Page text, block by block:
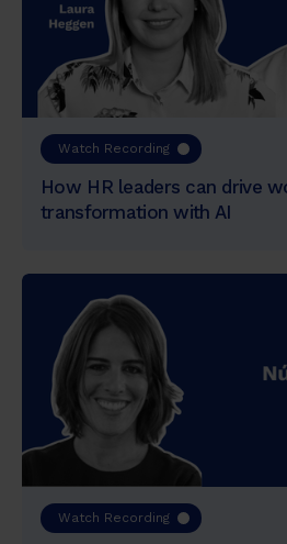
Watch Recording
How HR leaders can drive
transformation with AI
Watch Recording